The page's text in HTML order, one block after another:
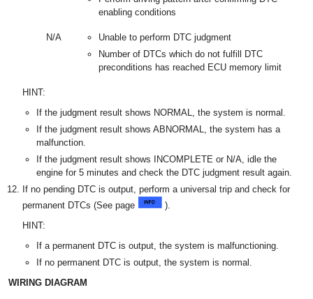
enabling conditions
N/A
Unable to perform DTC judgment
Number of DTCs which do not fulfill DTC
preconditions has reached ECU memory limit
HINT:
If the judgment result shows NORMAL, the system is normal.
If the judgment result shows ABNORMAL, the system has a
malfunction.
If the judgment result shows INCOMPLETE or N/A, idle the
engine for 5 minutes and check the DTC judgment result again.
If no pending DTC is output, perform a universal trip and check for
permanent DTCs (See page
).
HINT:
If a permanent DTC is output, the system is malfunctioning.
If no permanent DTC is output, the system is normal.
WIRING DIAGRAM